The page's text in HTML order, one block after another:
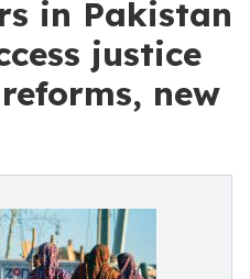
in Pakistan
justice
new